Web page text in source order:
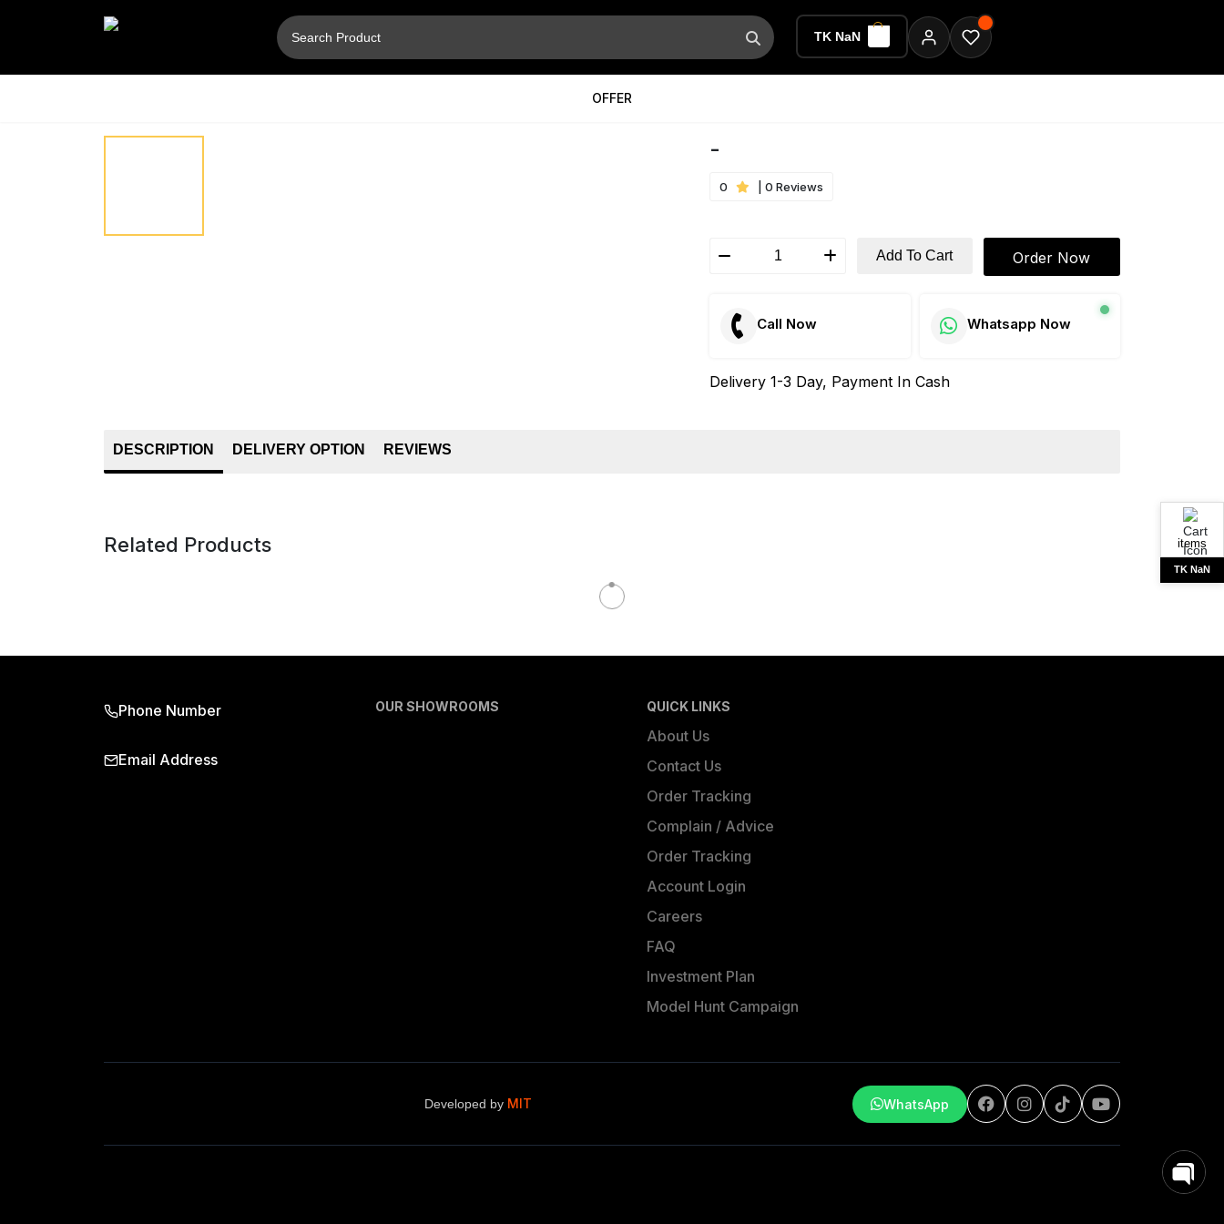
TK NaN
OFFER
items
TK NaN
-
0 | 0 Reviews
Add To Cart Order Now
Call Now Whatsapp Now
Delivery 1-3 Day, Payment In Cash
DESCRIPTION DELIVERY OPTION REVIEWS
Related Products
Phone Number
Email Address
OUR SHOWROOMS QUICK LINKS
About Us
Contact Us
Order Tracking
Complain / Advice
Order Tracking
Account Login
Careers
FAQ
Investment Plan
Model Hunt Campaign
Developed by MIT WhatsApp